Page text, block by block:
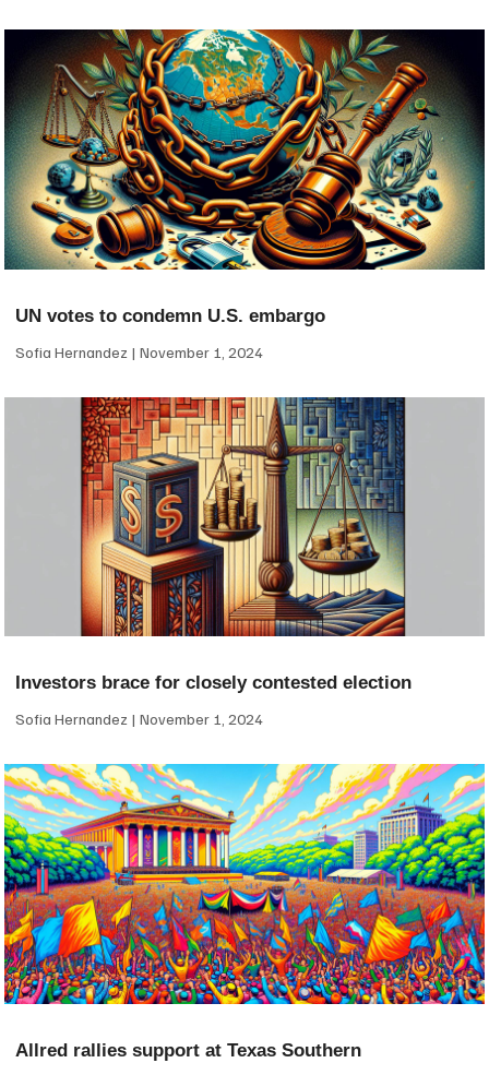
UN votes to condemn U.S. embargo
Sofia Hernandez November 1, 2024
Investors brace for closely contested election
Sofia Hernandez November 1, 2024
Allred rallies support at Texas Southern